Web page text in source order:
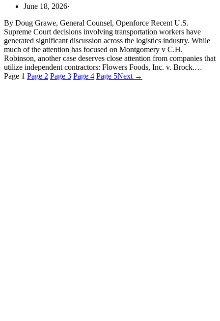
June 18, 2026·
By Doug Grawe, General Counsel, Openforce Recent U.S.
Supreme Court decisions involving transportation workers have
generated significant discussion across the logistics industry. While
much of the attention has focused on Montgomery v C.H.
Robinson, another case deserves close attention from companies that
utilize independent contractors: Flowers Foods, Inc. v. Brock.…
Page 1 Page 2 Page 3 Page 4 Page 5Next →